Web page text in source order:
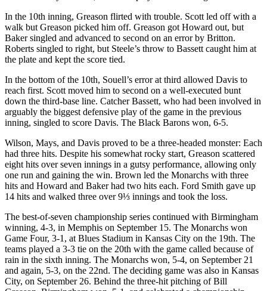
In the 10th inning, Greason flirted with trouble. Scott led off with a
walk but Greason picked him off. Greason got Howard out, but
Baker singled and advanced to second on an error by Britton.
Roberts singled to right, but Steele’s throw to Bassett caught him at
the plate and kept the score tied.
In the bottom of the 10th, Souell’s error at third allowed Davis to
reach first. Scott moved him to second on a well-executed bunt
down the third-base line. Catcher Bassett, who had been involved in
arguably the biggest defensive play of the game in the previous
inning, singled to score Davis. The Black Barons won, 6-5.
Wilson, Mays, and Davis proved to be a three-headed monster: Each
had three hits. Despite his somewhat rocky start, Greason scattered
eight hits over seven innings in a gutsy performance, allowing only
one run and gaining the win. Brown led the Monarchs with three
hits and Howard and Baker had two hits each. Ford Smith gave up
14 hits and walked three over 9⅓ innings and took the loss.
The best-of-seven championship series continued with Birmingham
winning, 4-3, in Memphis on September 15. The Monarchs won
Game Four, 3-1, at Blues Stadium in Kansas City on the 19th. The
teams played a 3-3 tie on the 20th with the game called because of
rain in the sixth inning. The Monarchs won, 5-4, on September 21
and again, 5-3, on the 22nd. The deciding game was also in Kansas
City, on September 26. Behind the three-hit pitching of Bill